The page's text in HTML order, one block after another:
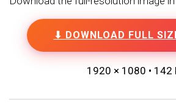
⬇ DOWNLOAD FULL
1920 × 1080 • 142